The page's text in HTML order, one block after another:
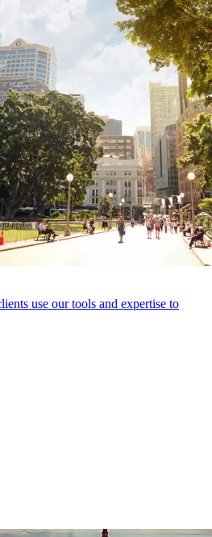
use our tools and expertise to